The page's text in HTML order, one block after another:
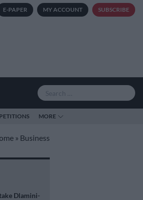
E-PAPER MY ACCOUNT SUBSCRIBE
MORE
» Business
Dlamini-